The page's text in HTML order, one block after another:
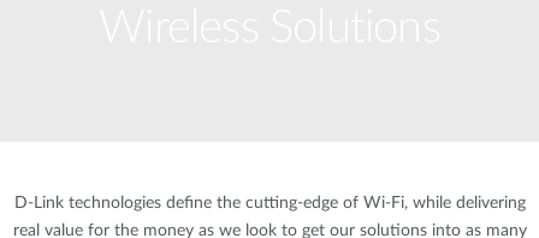
D-Link technologies define the cutting-edge of Wi-Fi, while delivering
real value for the money as we look to get our solutions into as many